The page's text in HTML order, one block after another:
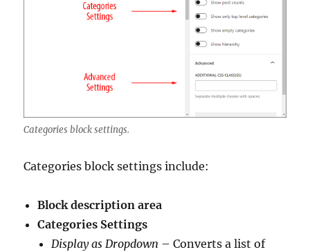
Categories block settings.
Categories block settings include:
Block description area
Categories Settings
Display as Dropdown – Converts a list of